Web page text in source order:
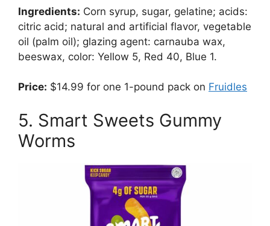
Ingredients: Corn syrup, sugar, gelatine; acids:
citric acid; natural and artificial flavor, vegetable
oil (palm oil); glazing agent: carnauba wax,
beeswax, color: Yellow 5, Red 40, Blue 1.
Price: $14.99 for one 1-pound pack on Fruidles
5. Smart Sweets Gummy
Worms